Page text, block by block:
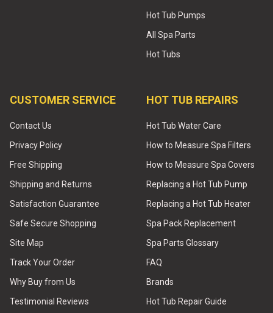
Hot Tub Pumps
All Spa Parts
Hot Tubs
CUSTOMER SERVICE
Contact Us
Privacy Policy
Free Shipping
Shipping and Returns
Satisfaction Guarantee
Safe Secure Shopping
Site Map
Track Your Order
Why Buy from Us
Testimonial Reviews
HOT TUB REPAIRS
Hot Tub Water Care
How to Measure Spa Filters
How to Measure Spa Covers
Replacing a Hot Tub Pump
Replacing a Hot Tub Heater
Spa Pack Replacement
Spa Parts Glossary
FAQ
Brands
Hot Tub Repair Guide